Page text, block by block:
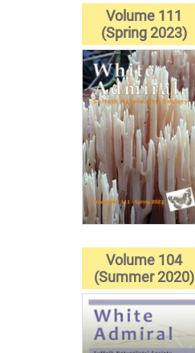
Volume 111
(Spring 2023)
Volume 104
(Summer 2020)